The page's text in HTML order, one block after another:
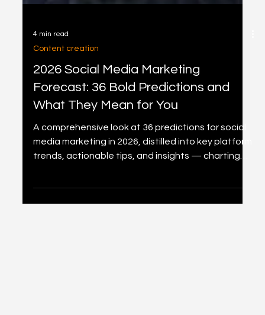
Content creation
2026 Social Media Marketing
Forecast: 36 Bold Predictions and
A comprehensive look at 36 predictions for social
media marketing in 2026, distilled into key platform